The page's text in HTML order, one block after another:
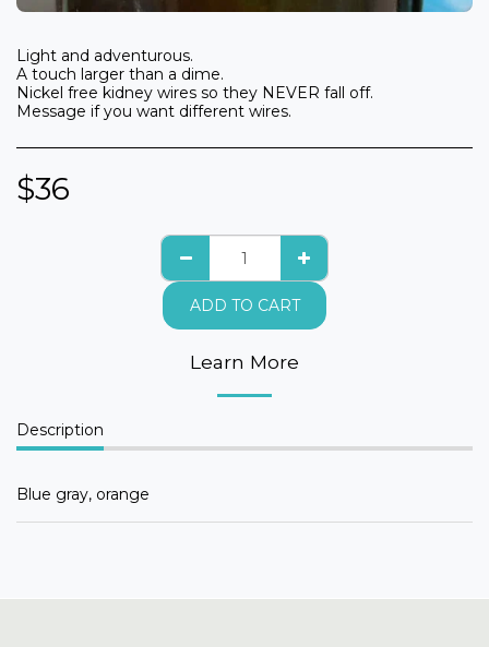
Light and adventurous.
A touch larger than a dime.
Nickel free kidney wires so they NEVER fall off.
Message if you want different wires.
$36
ADD TO CART
Learn More
Description
Blue gray, orange